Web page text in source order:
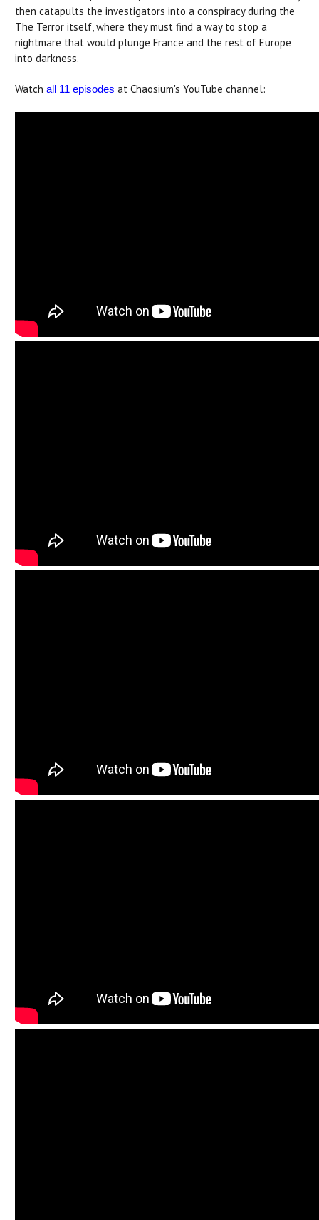
then catapults the investigators into a conspiracy during the
The Terror itself, where they must find a way to stop a
nightmare that would plunge France and the rest of Europe
into darkness.
Watch all 11 episodes at Chaosium's YouTube channel: